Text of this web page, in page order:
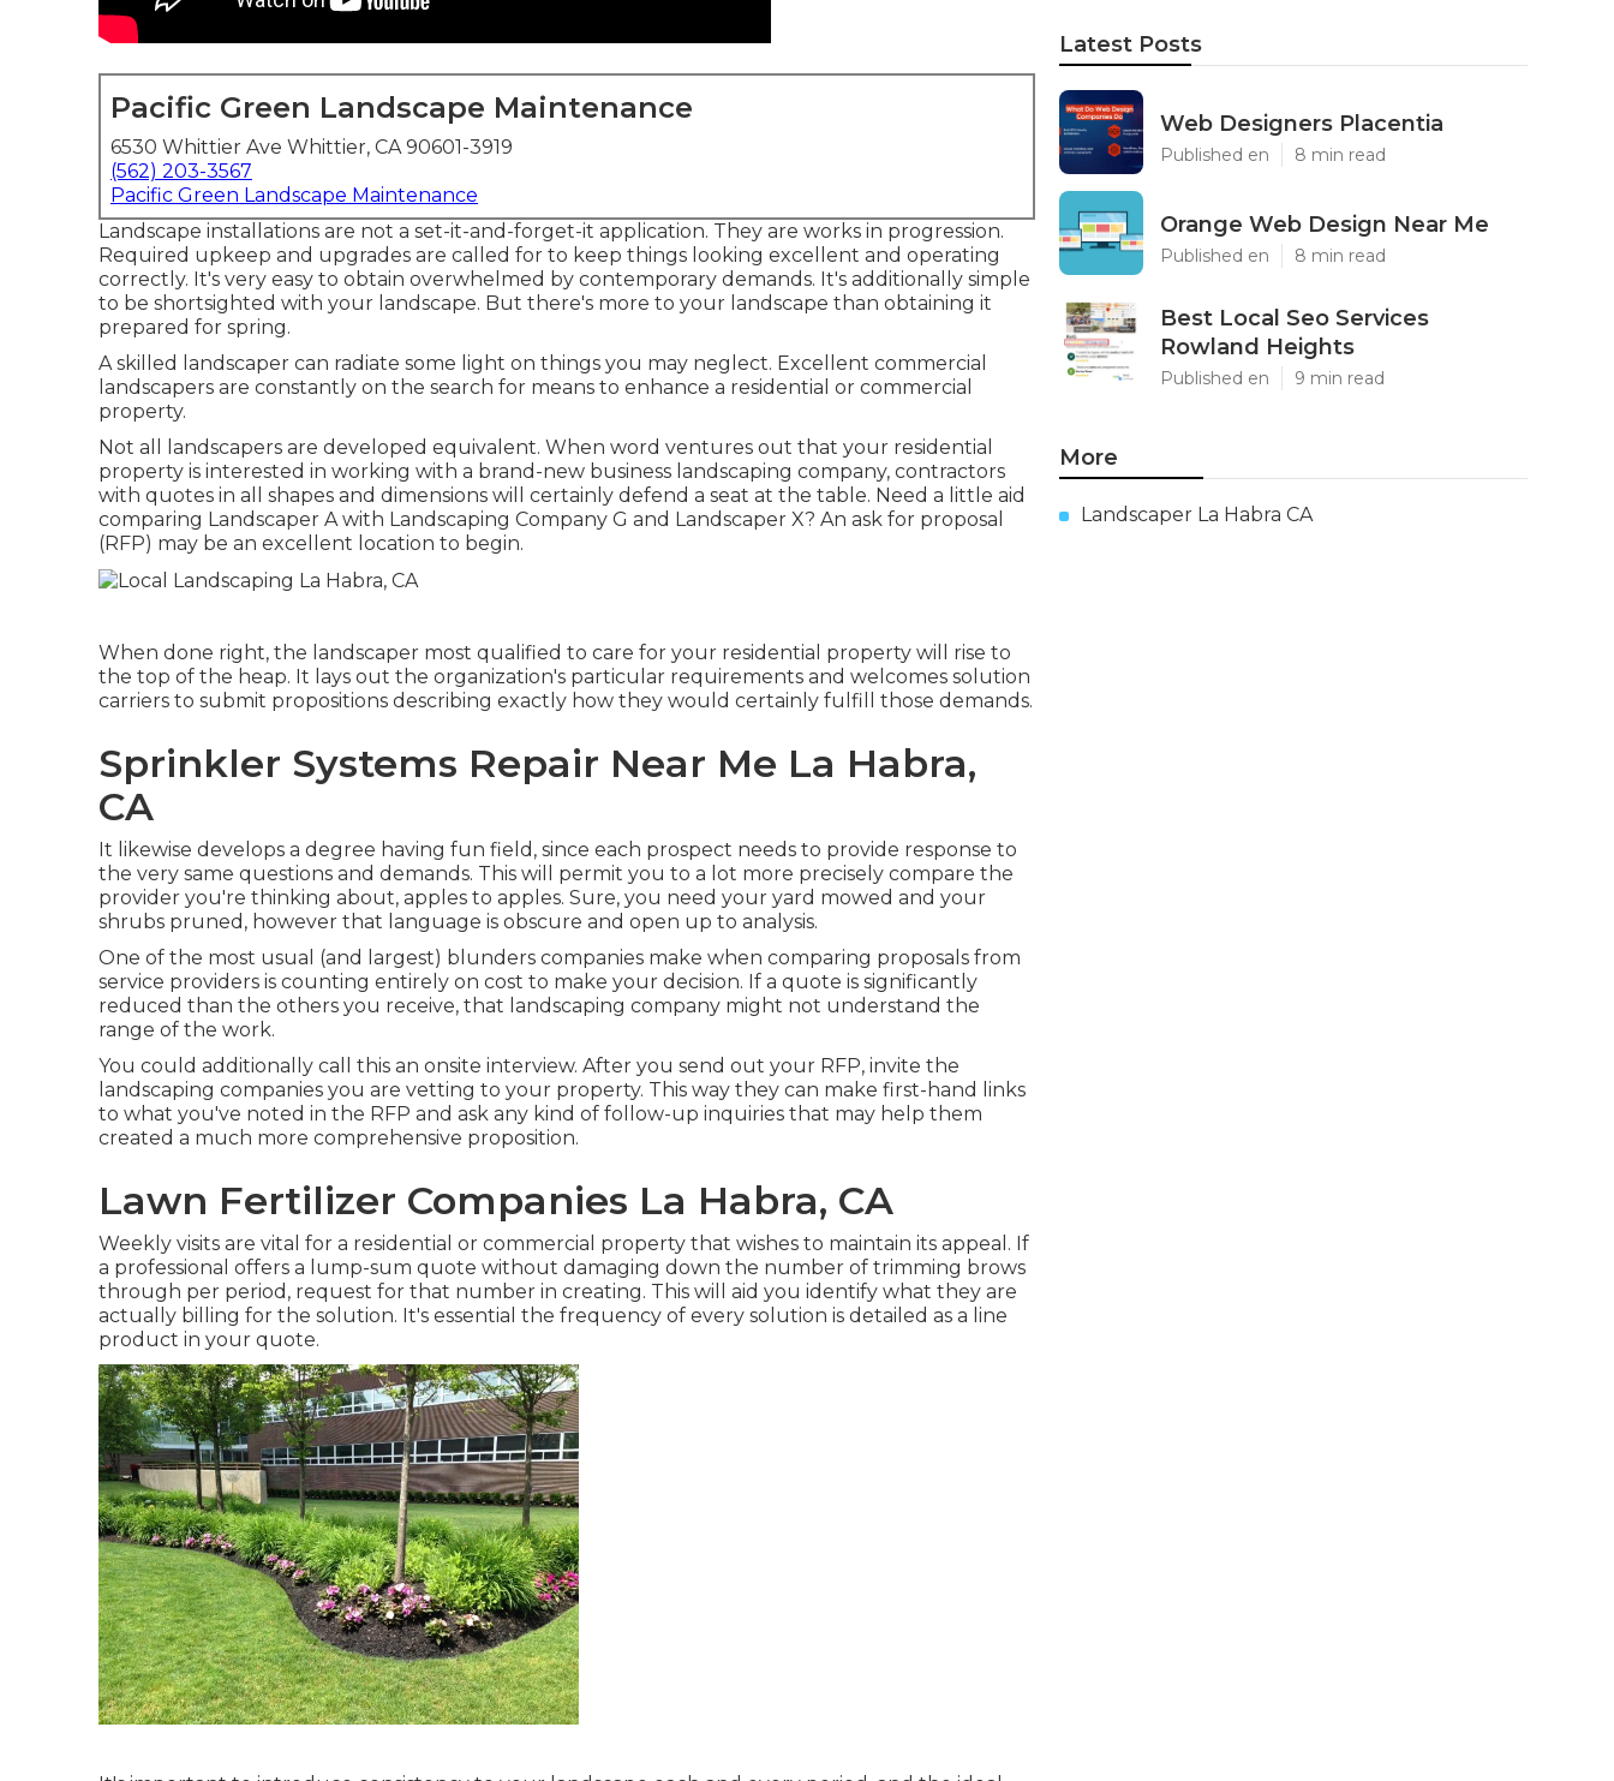
Pacific Green Landscape Maintenance
6530 Whittier Ave Whittier, CA 90601-3919
(562) 203-3567
Pacific Green Landscape Maintenance
Landscape installations are not a set-it-and-forget-it application. They are works in progression.
Required upkeep and upgrades are called for to keep things looking excellent and operating
correctly. It's very easy to obtain overwhelmed by contemporary demands. It's additionally simple
to be shortsighted with your landscape. But there's more to your landscape than obtaining it
prepared for spring.
A skilled landscaper can radiate some light on things you may neglect. Excellent commercial
landscapers are constantly on the search for means to enhance a residential or commercial
property.
Not all landscapers are developed equivalent. When word ventures out that your residential
property is interested in working with a brand-new business landscaping company, contractors
with quotes in all shapes and dimensions will certainly defend a seat at the table. Need a little aid
comparing Landscaper A with Landscaping Company G and Landscaper X? An ask for proposal
(RFP) may be an excellent location to begin.
When done right, the landscaper most qualified to care for your residential property will rise to
the top of the heap. It lays out the organization's particular requirements and welcomes solution
carriers to submit propositions describing exactly how they would certainly fulfill those demands.
Sprinkler Systems Repair Near Me La Habra,
CA
It likewise develops a degree having fun field, since each prospect needs to provide response to
the very same questions and demands. This will permit you to a lot more precisely compare the
provider you're thinking about, apples to apples. Sure, you need your yard mowed and your
shrubs pruned, however that language is obscure and open up to analysis.
One of the most usual (and largest) blunders companies make when comparing proposals from
service providers is counting entirely on cost to make your decision. If a quote is significantly
reduced than the others you receive, that landscaping company might not understand the
range of the work.
You could additionally call this an onsite interview. After you send out your RFP, invite the
landscaping companies you are vetting to your property. This way they can make first-hand links
to what you've noted in the RFP and ask any kind of follow-up inquiries that may help them
created a much more comprehensive proposition.
Lawn Fertilizer Companies La Habra, CA
Weekly visits are vital for a residential or commercial property that wishes to maintain its appeal. If
a professional offers a lump-sum quote without damaging down the number of trimming brows
through per period, request for that number in creating. This will aid you identify what they are
actually billing for the solution. It's essential the frequency of every solution is detailed as a line
product in your quote.
Latest Posts
Web Designers Placentia
Published en 8 min read
Orange Web Design Near Me
Published en 8 min read
Best Local Seo Services
Rowland Heights
Published en 9 min read
More
Landscaper La Habra CA